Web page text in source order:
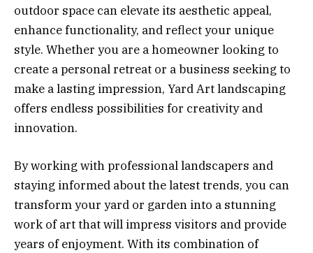
outdoor space can elevate its aesthetic appeal,
enhance functionality, and reflect your unique
style. Whether you are a homeowner looking to
create a personal retreat or a business seeking to
make a lasting impression, Yard Art landscaping
offers endless possibilities for creativity and
innovation.
By working with professional landscapers and
staying informed about the latest trends, you can
transform your yard or garden into a stunning
work of art that will impress visitors and provide
years of enjoyment. With its combination of